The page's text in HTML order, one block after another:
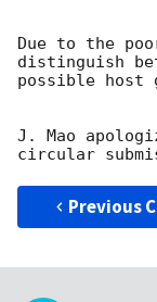
Due to the
distinguish
possible host
J. Mao
Previous